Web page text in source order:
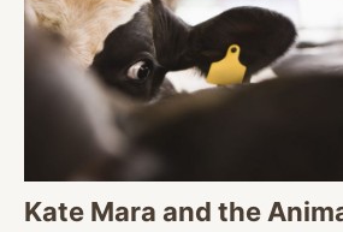
Kate Mara and the